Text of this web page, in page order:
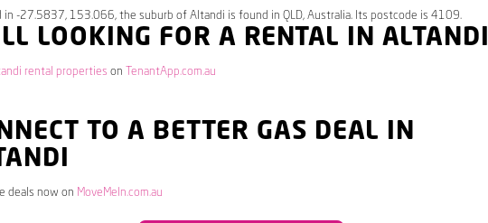
in -27.5837, 153.066, the suburb of Altandi is found in QLD, Australia. Its postcode is 4109.
LOOKING FOR A RENTAL IN ALTANDI
rental properties on TenantApp.com.au
TO A BETTER GAS DEAL IN
deals now on MoveMeIn.com.au